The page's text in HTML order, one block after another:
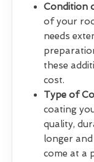
Condition
of your
needs
these
cost.
Type of
coating
quality,
longer
come at a